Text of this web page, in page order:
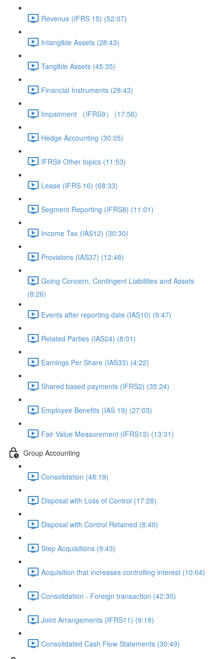
Revenue (IFRS 15) (52:07)
Intangible Assets (28:43)
Tangible Assets (45:35)
Financial Instruments (28:43)
Impairment （IFRS9） (17:56)
Hedge Accounting (30:05)
IFRS9 Other topics (11:53)
Lease (IFRS 16) (68:33)
Segment Reporting (IFRS8) (11:01)
Income Tax (IAS12) (30:30)
Provisions (IAS37) (12:48)
Going Concern, Contingent Liabilities and Assets
(8:26)
Events after reporting date (IAS10) (9:47)
Related Parties (IAS24) (8:01)
Earnings Per Share (IAS33) (4:22)
Shared based payments (IFRS2) (35:24)
Employee Benefits (IAS 19) (27:03)
Fair Value Measurement (IFRS13) (13:31)
Group Accounting
Consolidation (48:19)
Disposal with Loss of Control (17:28)
Disposal with Control Retained (8:40)
Step Acquisitions (9:43)
Acquisition that increases controlling interest (10:04)
Consolidation - Foreign transaction (42:30)
Joint Arrangements (IFRS11) (9:18)
Consolidated Cash Flow Statements (30:49)